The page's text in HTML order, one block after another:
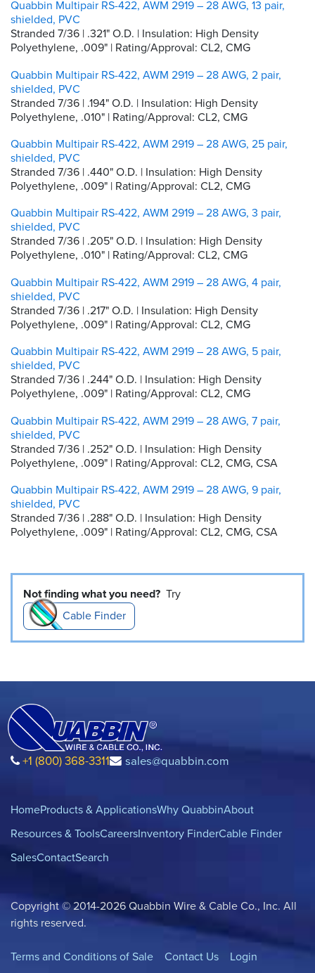
Quabbin Multipair RS-422, AWM 2919 – 28 AWG, 13 pair,
shielded, PVC
Stranded 7/36 | .321" O.D. | Insulation: High Density
Polyethylene, .009" | Rating/Approval: CL2, CMG
Quabbin Multipair RS-422, AWM 2919 – 28 AWG, 2 pair,
shielded, PVC
Stranded 7/36 | .194" O.D. | Insulation: High Density
Polyethylene, .010" | Rating/Approval: CL2, CMG
Quabbin Multipair RS-422, AWM 2919 – 28 AWG, 25 pair,
shielded, PVC
Stranded 7/36 | .440" O.D. | Insulation: High Density
Polyethylene, .009" | Rating/Approval: CL2, CMG
Quabbin Multipair RS-422, AWM 2919 – 28 AWG, 3 pair,
shielded, PVC
Stranded 7/36 | .205" O.D. | Insulation: High Density
Polyethylene, .010" | Rating/Approval: CL2, CMG
Quabbin Multipair RS-422, AWM 2919 – 28 AWG, 4 pair,
shielded, PVC
Stranded 7/36 | .217" O.D. | Insulation: High Density
Polyethylene, .009" | Rating/Approval: CL2, CMG
Quabbin Multipair RS-422, AWM 2919 – 28 AWG, 5 pair,
shielded, PVC
Stranded 7/36 | .244" O.D. | Insulation: High Density
Polyethylene, .009" | Rating/Approval: CL2, CMG
Quabbin Multipair RS-422, AWM 2919 – 28 AWG, 7 pair,
shielded, PVC
Stranded 7/36 | .252" O.D. | Insulation: High Density
Polyethylene, .009" | Rating/Approval: CL2, CMG, CSA
Quabbin Multipair RS-422, AWM 2919 – 28 AWG, 9 pair,
shielded, PVC
Stranded 7/36 | .288" O.D. | Insulation: High Density
Polyethylene, .009" | Rating/Approval: CL2, CMG, CSA
Not finding what you need? Try
Cable Finder
+1 (800) 368-3311 sales@quabbin.com
HomeProducts & ApplicationsWhy QuabbinAbout
Resources & ToolsCareersInventory FinderCable Finder
SalesContactSearch
Copyright © 2014-2026 Quabbin Wire & Cable Co., Inc. All
rights reserved.
Terms and Conditions of Sale Contact Us Login